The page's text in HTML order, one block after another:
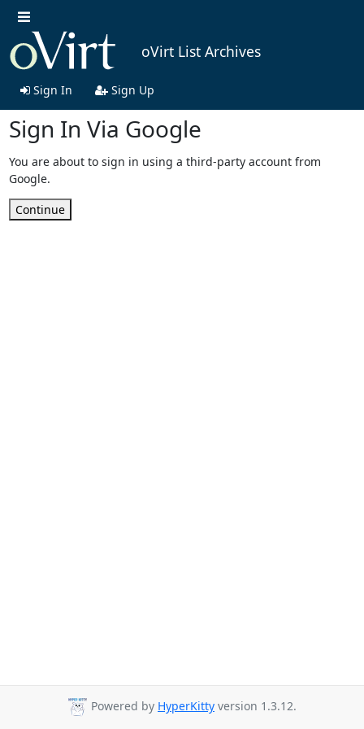
oVirt List Archives
Sign In Sign Up
Sign In Via Google
You are about to sign in using a third-party account from
Google.
Continue
Powered by HyperKitty version 1.3.12.